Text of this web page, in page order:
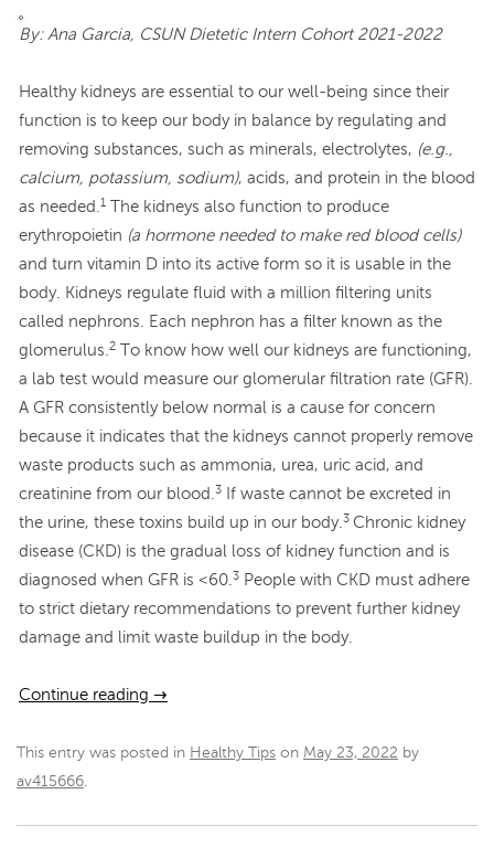
By: Ana Garcia, CSUN Dietetic Intern Cohort 2021-2022
Healthy kidneys are essential to our well-being since their
function is to keep our body in balance by regulating and
removing substances, such as minerals, electrolytes, (e.g.,
calcium, potassium, sodium), acids, and protein in the blood
as needed.1 The kidneys also function to produce
erythropoietin (a hormone needed to make red blood cells)
and turn vitamin D into its active form so it is usable in the
body. Kidneys regulate fluid with a million filtering units
called nephrons. Each nephron has a filter known as the
glomerulus.2 To know how well our kidneys are functioning,
a lab test would measure our glomerular filtration rate (GFR).
A GFR consistently below normal is a cause for concern
because it indicates that the kidneys cannot properly remove
waste products such as ammonia, urea, uric acid, and
creatinine from our blood.3
If waste cannot be excreted in
the urine, these toxins build up in our body.3 Chronic kidney
disease (CKD) is the gradual loss of kidney function and is
diagnosed when GFR is <60.3 People with CKD must adhere
to strict dietary recommendations to prevent further kidney
damage and limit waste buildup in the body.
Continue reading →
This entry was posted in Healthy Tips on May 23, 2022 by
av415666